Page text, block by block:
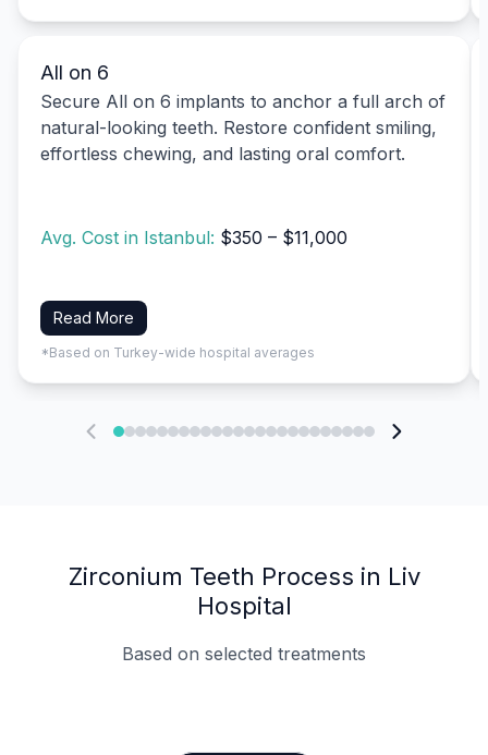
All on 6
Secure All on 6 implants to anchor a full arch of
natural-looking teeth. Restore confident smiling,
effortless chewing, and lasting oral comfort.
Avg. Cost in Istanbul: $350 – $11,000
Read More
*Based on Turkey-wide hospital averages
Zirconium Teeth Process in Liv
Hospital
Based on selected treatments